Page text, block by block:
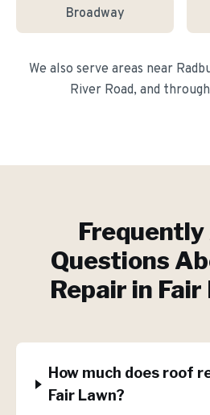
Broadway
We also serve areas near
River Road, and
Frequently
Questions
Repair in Fair
How much does roof
Fair Lawn?